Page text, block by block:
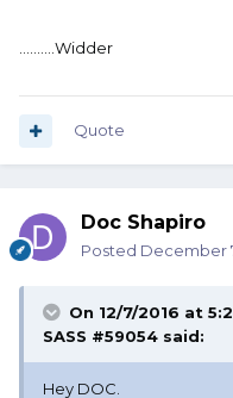
..........Widder
Quote
Doc Shapiro
Posted December
On 12/7/2016 at
SASS #59054 said:
Hey DOC.